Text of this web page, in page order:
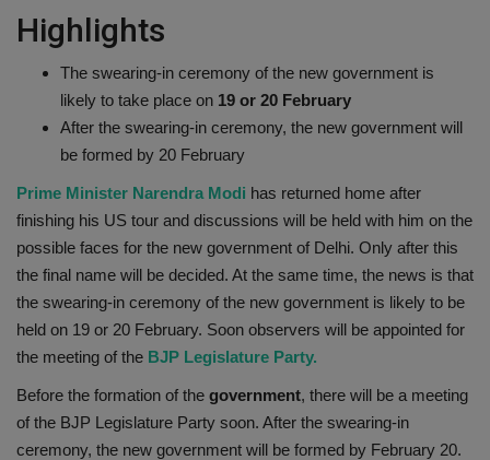
Health
Travel
Gallery
Highlights
The swearing-in ceremony of the new government is
likely to take place on 19 or 20 February
After the swearing-in ceremony, the new government will
be formed by 20 February
Prime Minister Narendra Modi has returned home after
finishing his US tour and discussions will be held with him on the
possible faces for the new government of Delhi. Only after this
the final name will be decided. At the same time, the news is that
the swearing-in ceremony of the new government is likely to be
held on 19 or 20 February. Soon observers will be appointed for
the meeting of the BJP Legislature Party.
Before the formation of the government, there will be a meeting
of the BJP Legislature Party soon. After the swearing-in
ceremony, the new government will be formed by February 20.